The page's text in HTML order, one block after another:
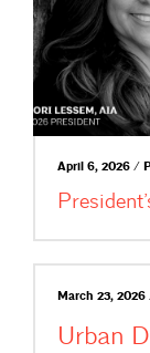
April 6, 2026 /
March 23, 2026
Urban